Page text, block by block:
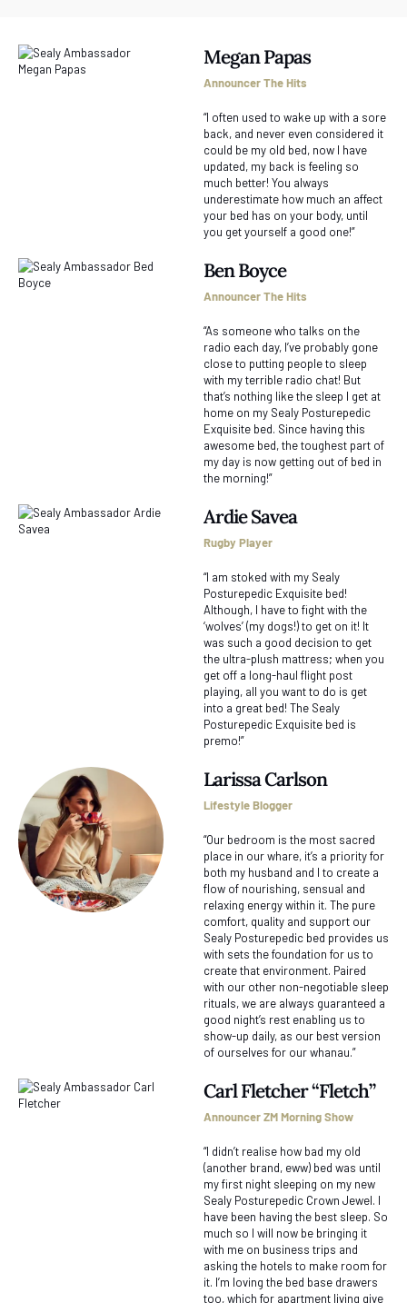
Megan Papas
Announcer The Hits
“I often used to wake up with a sore
back, and never even considered it
could be my old bed, now I have
updated, my back is feeling so
much better! You always
underestimate how much an affect
your bed has on your body, until
you get yourself a good one!”
Ben Boyce
Announcer The Hits
“As someone who talks on the
radio each day, I’ve probably gone
close to putting people to sleep
with my terrible radio chat! But
that’s nothing like the sleep I get at
home on my Sealy Posturepedic
Exquisite bed. Since having this
awesome bed, the toughest part of
my day is now getting out of bed in
the morning!”
Ardie Savea
Rugby Player
“I am stoked with my Sealy
Posturepedic Exquisite bed!
Although, I have to fight with the
‘wolves’ (my dogs!) to get on it! It
was such a good decision to get
the ultra-plush mattress; when you
get off a long-haul flight post
playing, all you want to do is get
into a great bed! The Sealy
Posturepedic Exquisite bed is
premo!”
Larissa Carlson
Lifestyle Blogger
“Our bedroom is the most sacred
place in our whare, it’s a priority for
both my husband and I to create a
flow of nourishing, sensual and
relaxing energy within it. The pure
comfort, quality and support our
Sealy Posturepedic bed provides us
with sets the foundation for us to
create that environment. Paired
with our other non-negotiable sleep
rituals, we are always guaranteed a
good night’s rest enabling us to
show-up daily, as our best version
of ourselves for our whanau.”
Carl Fletcher “Fletch”
Announcer ZM Morning Show
“I didn’t realise how bad my old
(another brand, eww) bed was until
my first night sleeping on my new
Sealy Posturepedic Crown Jewel. I
have been having the best sleep. So
much so I will now be bringing it
with me on business trips and
asking the hotels to make room for
it. I’m loving the bed base drawers
too, which for apartment living give